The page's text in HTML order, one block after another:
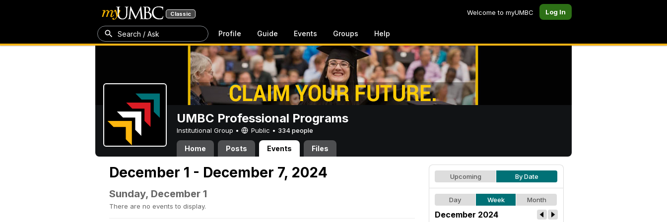
Classic Welcome to myUMBC Log In
Search / Ask Profile Guide Events Groups Help
UMBC Professional Programs
Institutional Group • Public • 334 people
Home Posts Events Files
December 1 - December 7, 2024
Sunday, December 1
There are no events to display.
Upcoming By Date
Day Week Month
December 2024